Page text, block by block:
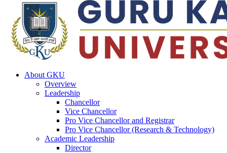
About GKU
Overview
Leadership
Chancellor
Vice Chancellor
Pro Vice Chancellor and Registrar
Pro Vice Chancellor (Research & Technology)
Academic Leadership
Director